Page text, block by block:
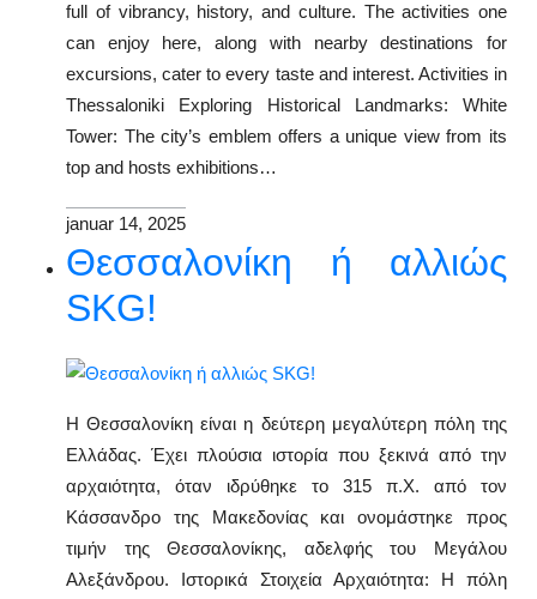
full of vibrancy, history, and culture. The activities one
can enjoy here, along with nearby destinations for
excursions, cater to every taste and interest. Activities in
Thessaloniki Exploring Historical Landmarks: White
Tower: The city’s emblem offers a unique view from its
top and hosts exhibitions…
januar 14, 2025
Θεσσαλονίκη ή αλλιώς
SKG!
Η Θεσσαλονίκη είναι η δεύτερη μεγαλύτερη πόλη της
Ελλάδας. Έχει πλούσια ιστορία που ξεκινά από την
αρχαιότητα, όταν ιδρύθηκε το 315 π.Χ. από τον
Κάσσανδρο της Μακεδονίας και ονομάστηκε προς
τιμήν της Θεσσαλονίκης, αδελφής του Μεγάλου
Αλεξάνδρου. Ιστορικά Στοιχεία Αρχαιότητα: Η πόλη